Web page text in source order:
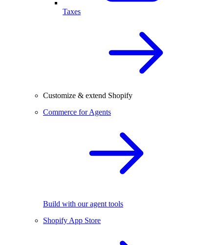
Taxes
Customize & extend Shopify
Commerce for Agents
Build with our agent tools
Shopify App Store